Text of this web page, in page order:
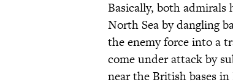
Basically, both
North Sea by dangling
the enemy force into a
come under attack by
near the British bases